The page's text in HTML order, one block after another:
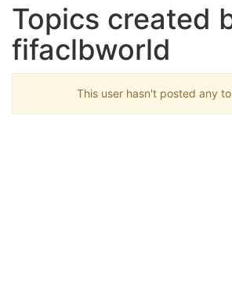
Topics created
fifaclbworld
This user hasn't posted any